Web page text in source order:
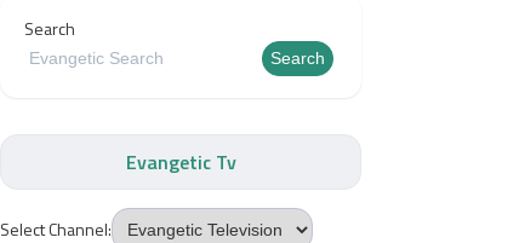
Search
Search
Evangetic Tv
Select Channel: